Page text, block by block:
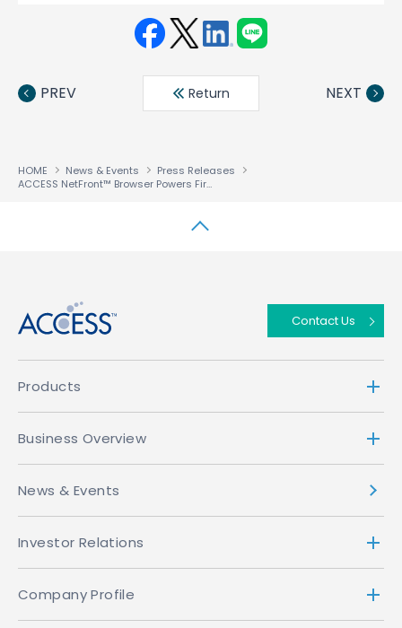
book ter
din
PREV Return NEXT
HOME News & Events
Press Releases
ACCESS NetFront™ Browser Powers First 3G Smart-Card Handset from NTT DoCoMo
Contact Us
Products
Business Overview
News & Events
Investor Relations
Company Profile